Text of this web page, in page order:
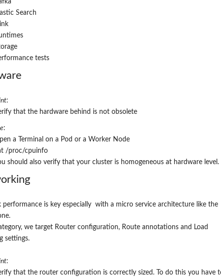
Search
tests
:
that the hardware behind is not obsolete
:
a
Terminal on a Pod or a Worker Node
/proc/cpuinfo
should also verify that your cluster is homogeneous at hardware level.
ing
performance is key especially with a micro service architecture like the
.
we target Router configuration, Route annotations and Load
settings.
:
that the router configuration is correctly sized. To do this you have